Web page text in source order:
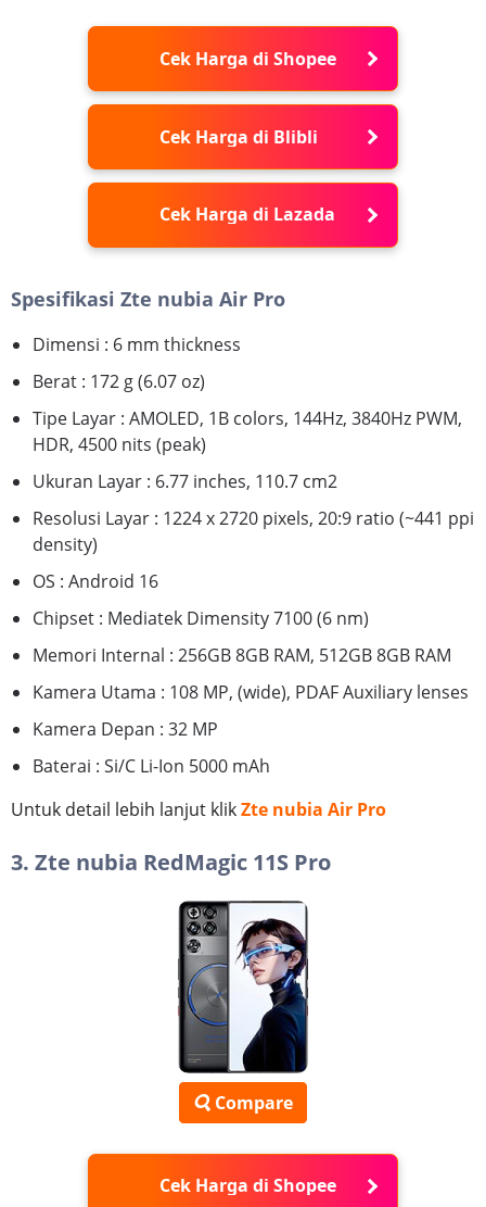
Cek Harga di Shopee
Cek Harga di Blibli
Cek Harga di Lazada
Spesifikasi Zte nubia Air Pro
Dimensi : 6 mm thickness
Berat : 172 g (6.07 oz)
Tipe Layar : AMOLED, 1B colors, 144Hz, 3840Hz PWM,
HDR, 4500 nits (peak)
Ukuran Layar : 6.77 inches, 110.7 cm2
Resolusi Layar : 1224 x 2720 pixels, 20:9 ratio (~441 ppi
density)
OS : Android 16
Chipset : Mediatek Dimensity 7100 (6 nm)
Memori Internal : 256GB 8GB RAM, 512GB 8GB RAM
Kamera Utama : 108 MP, (wide), PDAF Auxiliary lenses
Kamera Depan : 32 MP
Baterai : Si/C Li-Ion 5000 mAh
Untuk detail lebih lanjut klikZte nubia Air Pro
3. Zte nubia RedMagic 11S Pro
Compare
Cek Harga di Shopee